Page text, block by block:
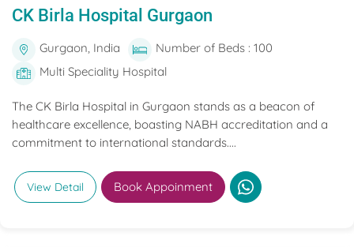
CK Birla Hospital Gurgaon
Gurgaon, India
Number of Beds : 100
Multi Speciality Hospital
The CK Birla Hospital in Gurgaon stands as a beacon of
healthcare excellence, boasting NABH accreditation and a
commitment to international standards....
View Detail Book Appoinment